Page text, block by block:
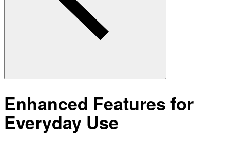
Enhanced Features for
Everyday Use